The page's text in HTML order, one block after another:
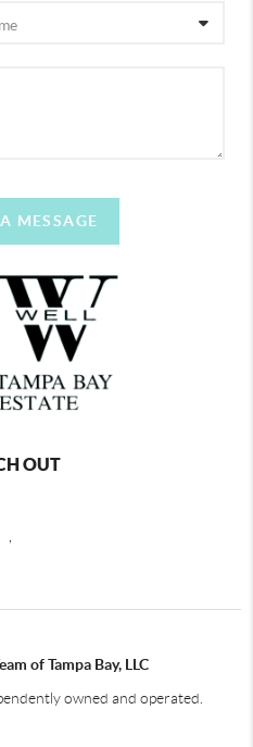
MESSAGE
OUT
,
of Tampa Bay, LLC
owned and operated.